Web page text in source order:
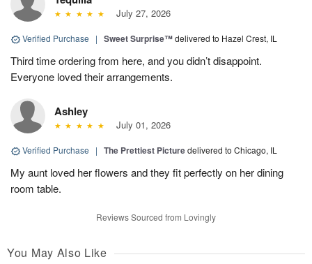
July 27, 2026
Verified Purchase | Sweet Surprise™delivered to Hazel Crest, IL
Third time ordering from here, and you didn’t disappoint.
Everyone loved their arrangements.
Ashley
July 01, 2026
Verified Purchase | The Prettiest Picturedelivered to Chicago, IL
My aunt loved her flowers and they fit perfectly on her dining
room table.
Reviews Sourced from Lovingly
You May Also Like